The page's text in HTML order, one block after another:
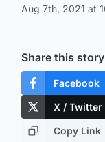
Aug 7th, 2021 at
Share this story
Facebook
X / Twitter
Copy Link